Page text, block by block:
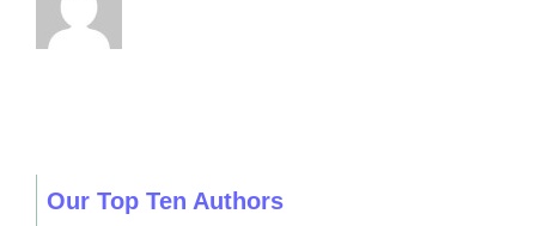
Our Top Ten Authors